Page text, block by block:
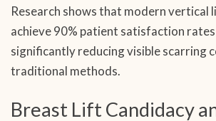
Research shows that modern vertical
achieve 90% patient satisfaction
significantly reducing visible scarring
traditional methods.
Breast Lift Candidacy